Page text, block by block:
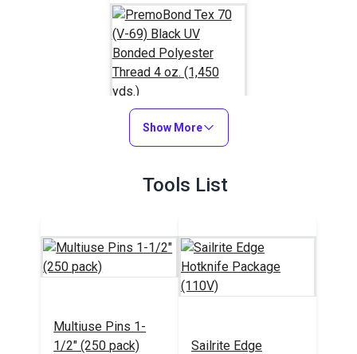
PremoBond Tex 70
Bonded Polyester
Show More
Tools List
Multiuse Pins 1-
1/2" (250 pack)
Sailrite Edge